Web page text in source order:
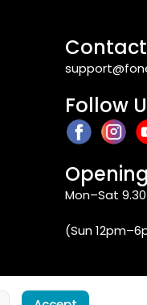
Follow
Mon–Sat
(Sun